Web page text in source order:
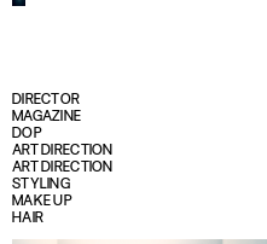
DIRECTOR
MAGAZINE
DOP
ART DIRECTION
ART DIRECTION
STYLING
MAKE UP
HAIR